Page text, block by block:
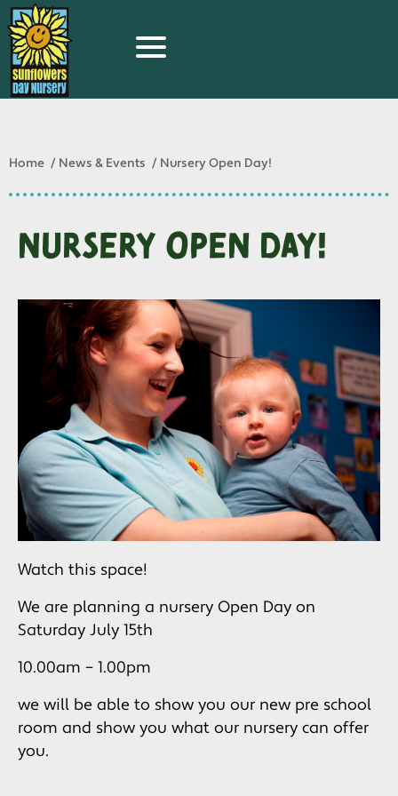
Home News & Events Nursery Open Day!
Nursery Open Day!
Watch this space!
We are planning a nursery Open Day on
Saturday July 15th
10.00am – 1.00pm
we will be able to show you our new pre school
room and show you what our nursery can offer
you.